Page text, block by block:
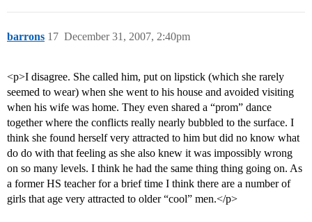
barrons December 31, 2007, 2:40pm
17
<p>I disagree. She called him, put on lipstick (which she rarely
seemed to wear) when she went to his house and avoided visiting
when his wife was home. They even shared a “prom” dance
together where the conflicts really nearly bubbled to the surface. I
think she found herself very attracted to him but did no know what
do do with that feeling as she also knew it was impossibly wrong
on so many levels. I think he had the same thing thing going on. As
a former HS teacher for a brief time I think there are a number of
girls that age very attracted to older “cool” men.</p>